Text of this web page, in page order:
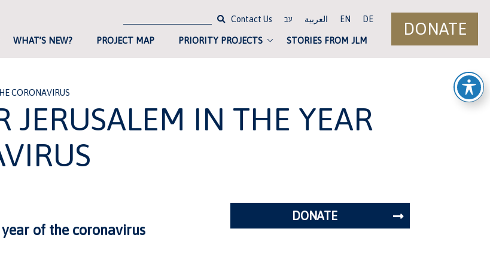
WHAT’S NEW? PROJECT MAP PRIORITY PROJECTS STORIES FROM JLM
DONATE
Contact Us עב العربية EN DE
CORONAVIRUS
JERUSALEM IN THE YEAR
of the coronavirus
DONATE